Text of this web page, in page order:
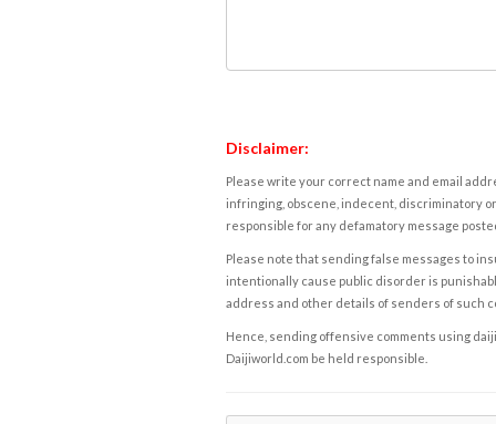
Disclaimer:
Please write your correct name and email
infringing, obscene, indecent, discriminatory
responsible for any defamatory message
Please note that sending false messages to
intentionally cause public disorder is
address and other details of senders of such
Hence, sending offensive comments using
Daijiworld.com be held responsible.